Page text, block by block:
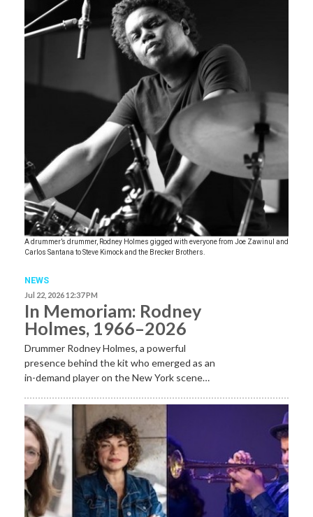
A drummer’s drummer, Rodney Holmes gigged with everyone from Joe Zawinul and
Carlos Santana to Steve Kimock and the Brecker Brothers.
NEWS
Jul 22, 2026 12:37 PM
In Memoriam: Rodney
Holmes, 1966–2026
Drummer Rodney Holmes, a powerful
presence behind the kit who emerged as an
in-demand player on the New York scene…